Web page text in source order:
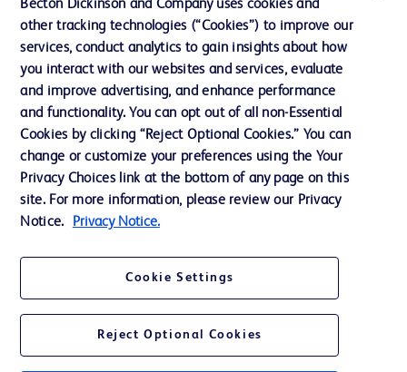
Terms of Use
Website Accessibility
© 2026 BD. All rights reserved. BD and the BD Logo are trademarks of
Becton, Dickinson and Company. All other trademarks are the property of
their respective owners.
For general information purpose only. Please consult your physician/doctor for
Ltd and/or its affiliates or employees are not liable for any damages/claims to
any person in any manner whatsoever.
This website is a regional website of BD Southeast Asia and intended for use
within the specified region. The information provided here may not be relevant
Becton Dickinson and Company uses cookies and
other tracking technologies (“Cookies”) to improve our
services, conduct analytics to gain insights about how
you interact with our websites and services, evaluate
and improve advertising, and enhance performance
and functionality. You can opt out of all non-Essential
Cookies by clicking “Reject Optional Cookies.” You can
change or customize your preferences using the Your
Privacy Choices link at the bottom of any page on this
site. For more information, please review our Privacy
Notice.
Privacy Notice.
Cookie Settings
Reject Optional Cookies